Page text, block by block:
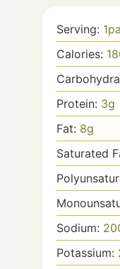
Serving: 1
Calories:
Protein: 3g
Fat: 8g
Saturated
Sodium:
Potassium: